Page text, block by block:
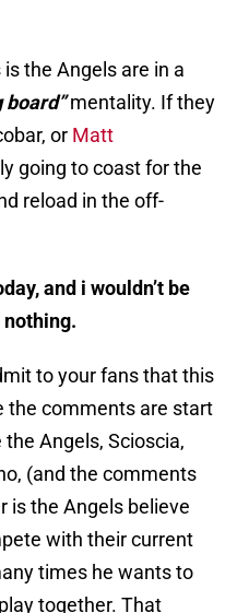
the Angels are in a
board”mentality. If they
or Matt
going to coast for the
reload in the off-
and i wouldn’t be
to your fans that this
the comments are start
Angels, Scioscia,
(and the comments
is the Angels believe
with their current
times he wants to
together. That